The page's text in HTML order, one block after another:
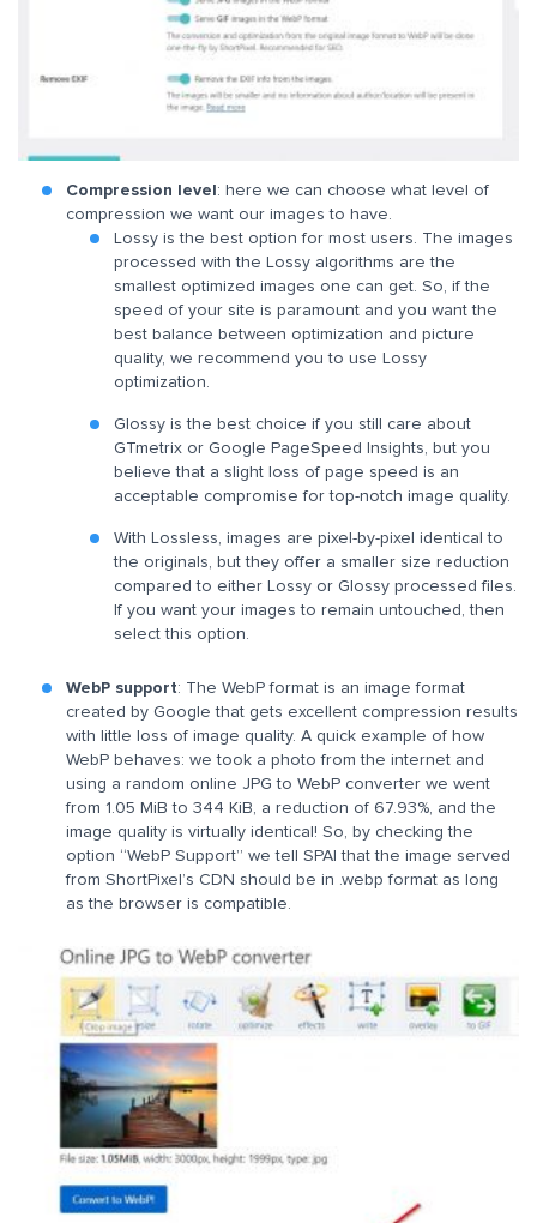
Compression level: here we can choose what level of
compression we want our images to have.
Lossy is the best option for most users. The images
processed with the Lossy algorithms are the
smallest optimized images one can get. So, if the
speed of your site is paramount and you want the
best balance between optimization and picture
quality, we recommend you to use Lossy
optimization.
Glossy is the best choice if you still care about
GTmetrix or Google PageSpeed Insights, but you
believe that a slight loss of page speed is an
acceptable compromise for top-notch image quality.
With Lossless, images are pixel-by-pixel identical to
the originals, but they offer a smaller size reduction
compared to either Lossy or Glossy processed files.
If you want your images to remain untouched, then
select this option.
WebP support: The WebP format is an image format
created by Google that gets excellent compression results
with little loss of image quality. A quick example of how
WebP behaves: we took a photo from the internet and
using a random online JPG to WebP converter we went
from 1.05 MiB to 344 KiB, a reduction of 67.93%, and the
image quality is virtually identical! So, by checking the
option “WebP Support” we tell SPAI that the image served
from ShortPixel’s CDN should be in .webp format as long
as the browser is compatible.